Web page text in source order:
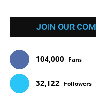
JOIN OUR
104,000 Fans
32,122 Followers